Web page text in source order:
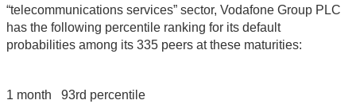
“telecommunications services” sector, Vodafone Group PLC
has the following percentile ranking for its default
probabilities among its 335 peers at these maturities:
1 month 93rd percentile